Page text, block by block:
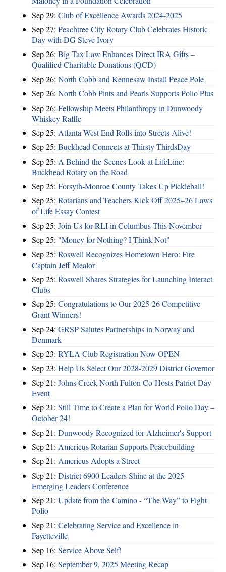
Sep 29: Club of Excellence Awards 2024-2025
Sep 27: Peachtree City Rotary Club Celebrates Historic
Day with DG Steve Ivory
Sep 26: Big Tax Law Enhances Direct IRA Gifts –
Qualified Charitable Donations (QCD)
Sep 26: North Cobb and Kennesaw Install Peace Pole
Sep 26: North Cobb Pints and Pearls Supports Polio Plus
Sep 26: Fellowship Meets Philanthropy in Dunwoody
Whiskey Raffle
Sep 25: Atlanta West End Rolls into Streets Alive!
Sep 25: Buckhead Connects at Thirsty ThirdsDay
Sep 25: A Behind-the-Scenes Look at LifeLine:
Buckhead Rotary on the Road
Sep 25: Forsyth-Monroe County Takes Up Pickleball!
Sep 25: Rotarians and Teachers Kick Off 2025–26 Laws
of Life Essay Contest
Sep 25: Join Us for RLI in Columbus This November
Sep 25: "Money for Nothing? I Think Not"
Sep 25: Roswell Recognizes Hometown Hero: Fire
Captain Jeff Mealor
Sep 25: Roswell Shares Strategies for Launching Interact
Clubs
Sep 25: Congratulations to Our 2025-26 Competitive
Grant Winners!
Sep 24: GRSP Salutes Partnerships in Norway and
Denmark
Sep 23: RYLA Club Registration Now OPEN
Sep 23: Help Us Select Our 2028-2029 District Governor
Sep 21: Johns Creek-North Fulton Co-Hosts Patriot Day
Event
Sep 21: Still Time to Create a Plan for World Polio Day –
October 24!
Sep 21: Dunwoody Recognized for Alzheimer's Support
Sep 21: Americus Rotarian Supports Peacebuilding
Sep 21: Americus Adopts a Street
Sep 21: District 6900 Leaders Shine at the 2025
Emerging Leaders Conference
Sep 21: Update from the Camino - “The Way” to Fight
Polio
Sep 21: Celebrating Service and Excellence in
Fayetteville
Sep 16: Service Above Self!
Sep 16: September 9, 2025 Meeting Recap